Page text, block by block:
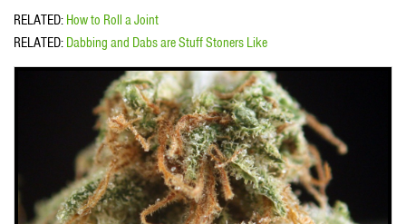
RELATED: How to Roll a Joint
RELATED: Dabbing and Dabs are Stuff Stoners Like